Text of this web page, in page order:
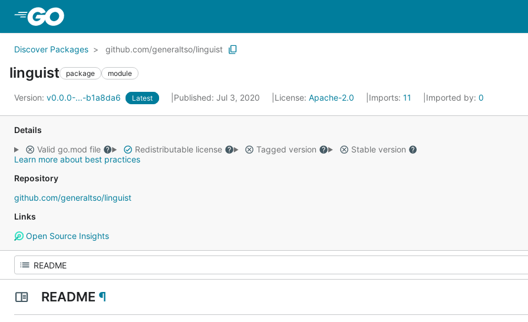
Discover Packages github.com/generaltso/linguist
linguist package module
Version: v0.0.0-...-b1a8da6 Latest Published: Jul 3, 2020 License: Apache-2.0 Imports: 11 Imported by: 0
Details
Valid go.mod file
Redistributable license Tagged version
Stable version
Learn more about best practices
Repository
github.com/generaltso/linguist
Links
Open Source Insights
README ¶